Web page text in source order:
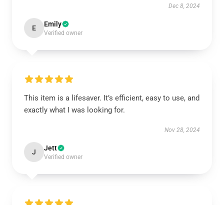
Dec 8, 2024
E Emily
Verified owner
This item is a lifesaver. It’s efficient, easy to use, and
exactly what I was looking for.
Nov 28, 2024
J Jett
Verified owner